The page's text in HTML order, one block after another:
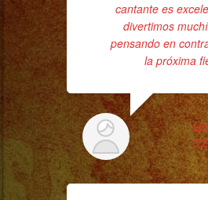
#eventplanners
#foodservice
#quinceañera
#quinceaños
#quincedress
#weddingdress
#sweetsixteen
cantante es
divertimos
pensando en
la próxima
3/